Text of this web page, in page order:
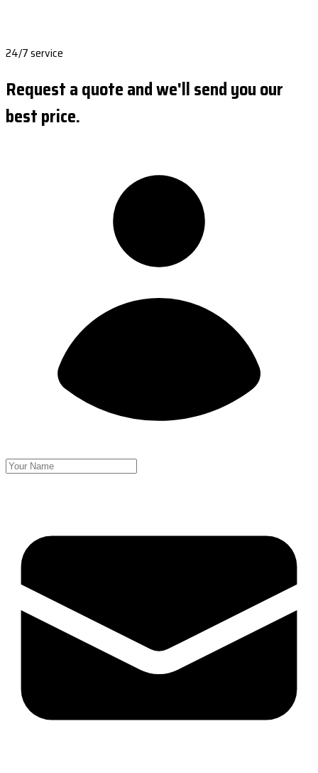
24/7 service
Request a quote and we'll send you our
best price.